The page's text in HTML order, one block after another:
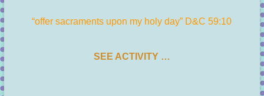
“offer sacraments upon my holy day” D&C 59:10
SEE ACTIVITY …